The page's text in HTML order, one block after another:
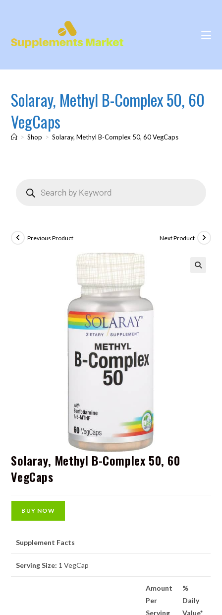
Solaray, Methyl B-Complex 50, 60
VegCaps
> Shop > Solaray, Methyl B-Complex 50, 60 VegCaps
Previous Product Next Product
Solaray, Methyl B-Complex 50, 60
VegCaps
BUY NOW
Supplement Facts
Serving Size: 1 VegCap
Amount
Per
Serving
%
Daily
Value*